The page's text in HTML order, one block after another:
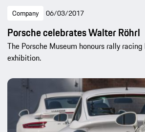
Company 06/03/2017
Porsche celebrates Walter Röhrl
The Porsche Museum honours rally
exhibition.